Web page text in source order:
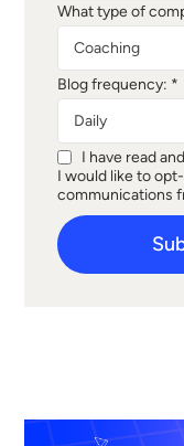
What type of
Blog frequency: *
I have read
I would like to
communications